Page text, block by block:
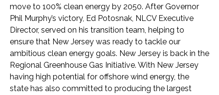
move to 100% clean energy by 2050. After Governor
Phil Murphy’s victory, Ed Potosnak, NLCV Executive
Director, served on his transition team, helping to
ensure that New Jersey was ready to tackle our
ambitious clean energy goals. New Jersey is back in the
Regional Greenhouse Gas Initiative. With New Jersey
having high potential for offshore wind energy, the
state has also committed to producing the largest